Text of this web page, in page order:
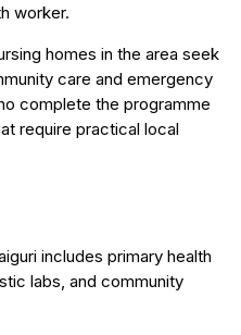
worker.
homes in the area seek
care and emergency
complete the programme
require practical local
includes primary health
labs, and community